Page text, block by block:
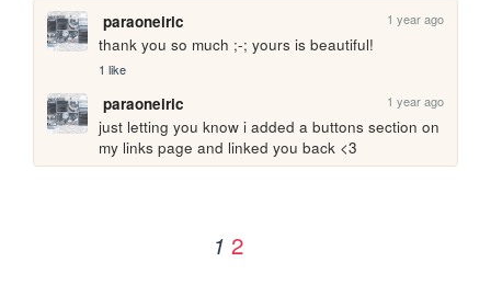
paraoneiric 1 year ago
thank you so much ;-; yours is beautiful!
1 like
paraoneiric 1 year ago
just letting you know i added a buttons section on
my links page and linked you back <3
1 2